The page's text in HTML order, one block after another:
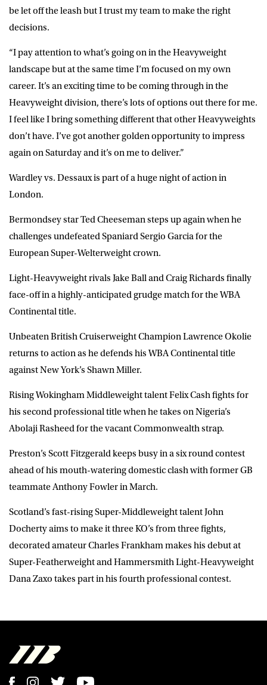
be let off the leash but I trust my team to make the right
decisions.
“I pay attention to what’s going on in the Heavyweight
landscape but at the same time I’m focused on my own
career. It’s an exciting time to be coming through in the
Heavyweight division, there’s lots of options out there for me.
I feel like I bring something different that other Heavyweights
don’t have. I’ve got another golden opportunity to impress
again on Saturday and it’s on me to deliver.”
Wardley vs. Dessaux is part of a huge night of action in
London.
Bermondsey star Ted Cheeseman steps up again when he
challenges undefeated Spaniard Sergio Garcia for the
European Super-Welterweight crown.
Light-Heavyweight rivals Jake Ball and Craig Richards finally
face-off in a highly-anticipated grudge match for the WBA
Continental title.
Unbeaten British Cruiserweight Champion Lawrence Okolie
returns to action as he defends his WBA Continental title
against New York’s Shawn Miller.
Rising Wokingham Middleweight talent Felix Cash fights for
his second professional title when he takes on Nigeria’s
Abolaji Rasheed for the vacant Commonwealth strap.
Preston’s Scott Fitzgerald keeps busy in a six round contest
ahead of his mouth-watering domestic clash with former GB
teammate Anthony Fowler in March.
Scotland’s fast-rising Super-Middleweight talent John
Docherty aims to make it three KO’s from three fights,
decorated amateur Charles Frankham makes his debut at
Super-Featherweight and Hammersmith Light-Heavyweight
Dana Zaxo takes part in his fourth professional contest.